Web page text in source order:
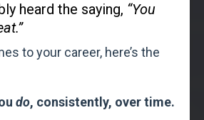
heard the saying, “You
to your career, here’s the
do, consistently, over time.